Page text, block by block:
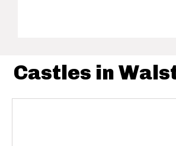
Castles in